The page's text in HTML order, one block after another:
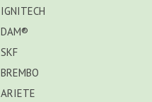
IGNITECH
DAM®
SKF
BREMBO
ARIETE